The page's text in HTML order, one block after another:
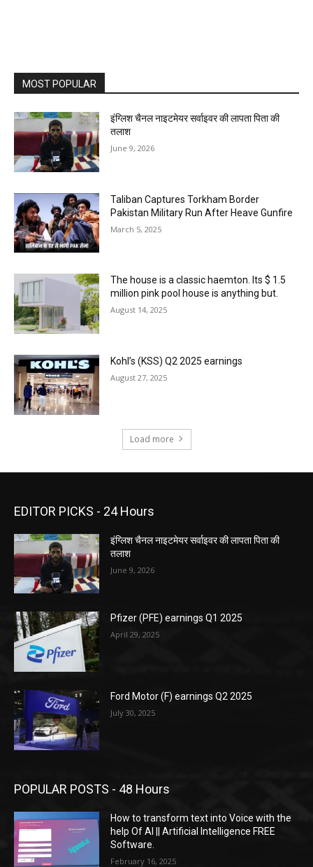
MOST POPULAR
इंग्लिश चैनल नाइटमेयर सर्वाइवर की लापता पिता की
तलाश
June 9, 2026
Taliban Captures Torkham Border
Pakistan Military Run After Heave Gunfire
March 5, 2025
The house is a classic haemton. Its $ 1.5
million pink pool house is anything but.
August 14, 2025
Kohl’s (KSS) Q2 2025 earnings
August 27, 2025
Load more
EDITOR PICKS - 24 Hours
इंग्लिश चैनल नाइटमेयर सर्वाइवर की लापता पिता की
तलाश
June 9, 2026
Pfizer (PFE) earnings Q1 2025
April 29, 2025
Ford Motor (F) earnings Q2 2025
July 30, 2025
POPULAR POSTS - 48 Hours
How to transform text into Voice with the
help Of AI || Artificial Intelligence FREE
Software.
February 16, 2025